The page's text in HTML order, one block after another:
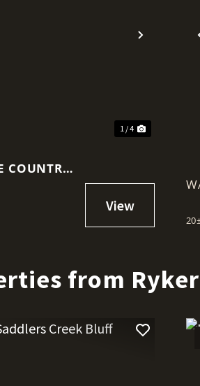
Next
1 / 4
COUNTRY
from